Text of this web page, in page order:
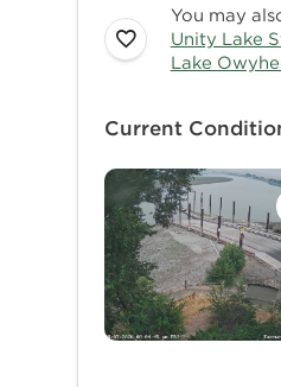
You may
Unity Lake
Lake
Current